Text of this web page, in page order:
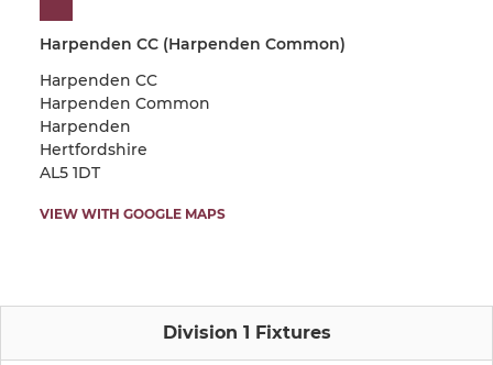
Harpenden CC (Harpenden Common)
Harpenden CC
Harpenden Common
Harpenden
Hertfordshire
AL5 1DT
VIEW WITH GOOGLE MAPS
Division 1 Fixtures